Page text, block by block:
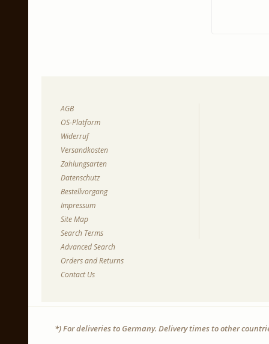
AGB
OS-Platform
Widerruf
Versandkosten
Zahlungsarten
Datenschutz
Bestellvorgang
Impressum
Site Map
Search Terms
Advanced Search
Orders and Returns
Contact Us
*) For deliveries to Germany. Delivery times to other